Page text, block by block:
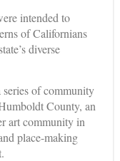
intended to
of Californians
diverse
of community
County, an
art community in
place-making